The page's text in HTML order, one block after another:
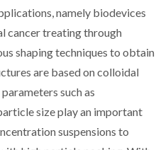
namely biodevices
cancer treating through
shaping techniques to obtain
are based on colloidal
such as
size play an important
suspensions to